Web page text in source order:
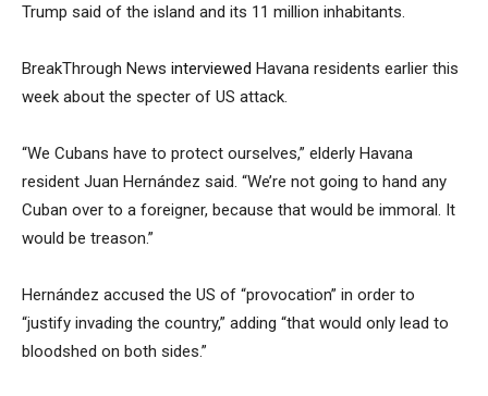
Trump said of the island and its 11 million inhabitants.
BreakThrough News interviewed Havana residents earlier this
week about the specter of US attack.
“We Cubans have to protect ourselves,” elderly Havana
resident Juan Hernández said. “We’re not going to hand any
Cuban over to a foreigner, because that would be immoral. It
would be treason.”
Hernández accused the US of “provocation” in order to
“justify invading the country,” adding “that would only lead to
bloodshed on both sides.”